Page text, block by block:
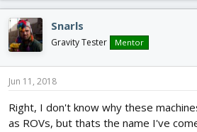
Snarls
Gravity Tester Mentor
Jun 11, 2018
Right, I don't know why these
as ROVs, but thats the name I've